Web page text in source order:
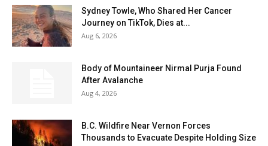
Sydney Towle, Who Shared Her Cancer
Journey on TikTok, Dies at...
Aug 6, 2026
Body of Mountaineer Nirmal Purja Found
After Avalanche
Aug 4, 2026
B.C. Wildfire Near Vernon Forces
Thousands to Evacuate Despite Holding Size